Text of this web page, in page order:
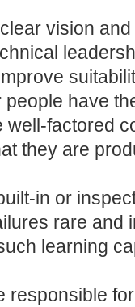
vision
people have
well-factored
they are
in or
rare and
learning
responsible